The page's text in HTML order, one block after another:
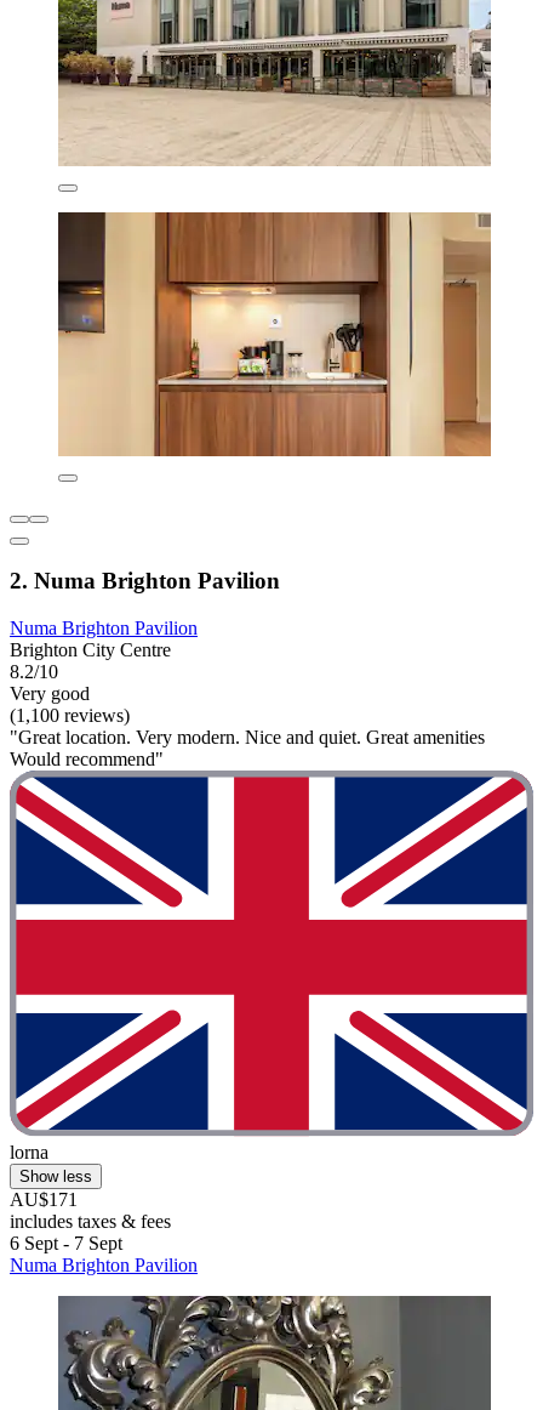
2. Numa Brighton Pavilion
Numa Brighton Pavilion
Brighton City Centre
8.2/10
Very good
(1,100 reviews)
"Great location. Very modern. Nice and quiet. Great amenities
Would recommend"
lorna
Show less
AU$171
includes taxes & fees
6 Sept - 7 Sept
Numa Brighton Pavilion